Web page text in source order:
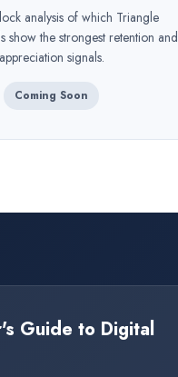
analysis of which Triangle
show the strongest retention and
appreciation signals.
Coming Soon
Guide to Digital